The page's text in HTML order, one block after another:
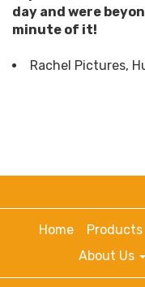
day and were
minute of it!
Rachel Pictures,
Home Products
About Us